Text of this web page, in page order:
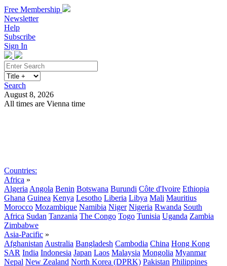
Free Membership
Newsletter
Help
Subscribe
Sign In
Search
August 8, 2026
All times are Vienna time
Countries:
Africa »
Algeria Angola Benin Botswana Burundi Côte d'Ivoire Ethiopia
Ghana Guinea Kenya Lesotho Liberia Libya Mali Mauritius
Morocco Mozambique Namibia Niger Nigeria Rwanda South
Africa Sudan Tanzania The Congo Togo Tunisia Uganda Zambia
Zimbabwe
Asia-Pacific »
Afghanistan Australia Bangladesh Cambodia China Hong Kong
SAR India Indonesia Japan Laos Malaysia Mongolia Myanmar
Nepal New Zealand North Korea (DPRK) Pakistan Philippines